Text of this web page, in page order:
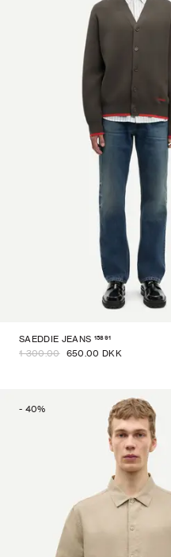
SAEDDIE JEANS 15891
1 300.00 650.00 DKK
- 40%